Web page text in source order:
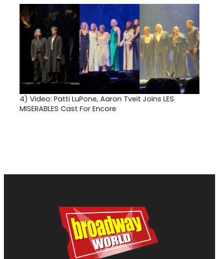
4) Video: Patti LuPone, Aaron Tveit Joins LES
MISERABLES Cast For Encore